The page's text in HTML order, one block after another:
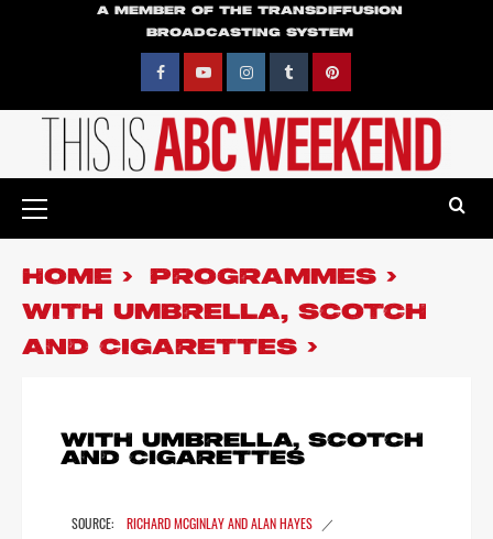
A MEMBER OF THE TRANSDIFFUSION
BROADCASTING SYSTEM
FacebookYouTubeInstagramTumblrPinterest
Menu
HOME
PROGRAMMES
WITH UMBRELLA, SCOTCH
AND CIGARETTES
WITH UMBRELLA, SCOTCH
AND CIGARETTES
RICHARD MCGINLAY AND ALAN HAYES